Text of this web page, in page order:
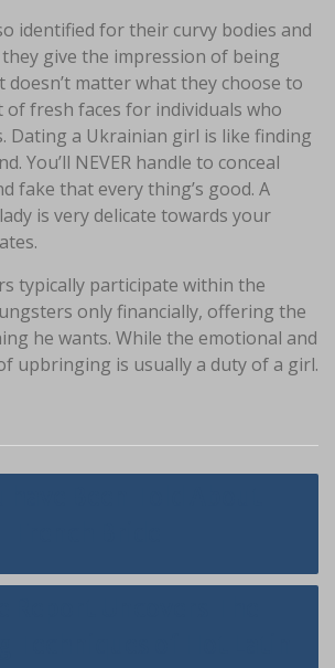
identified for their curvy bodies and
give the impression of being
matter what they choose to
of fresh faces for individuals who
Dating a Ukrainian girl is like finding
You’ll NEVER handle to conceal
fake that every thing’s good. A
is very delicate towards your
typically participate within the
only financially, offering the
he wants. While the emotional and
upbringing is usually a duty of a girl.